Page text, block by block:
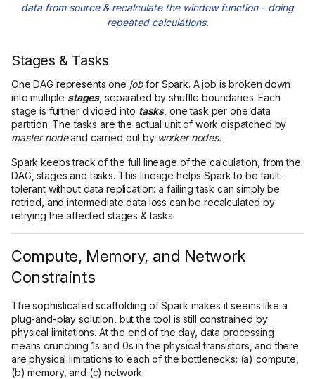
data from source & recalculate the window function - doing
repeated calculations.
Stages & Tasks
One DAG represents one jobfor Spark. A job is broken down
into multiple stages, separated by shuffle boundaries. Each
stage is further divided into tasks, one task per one data
partition. The tasks are the actual unit of work dispatched by
master nodeand carried out by worker nodes.
Spark keeps track of the full lineage of the calculation, from the
DAG, stages and tasks. This lineage helps Spark to be fault-
tolerant without data replication: a failing task can simply be
retried, and intermediate data loss can be recalculated by
retrying the affected stages & tasks.
Compute, Memory, and Network
Constraints
The sophisticated scaffolding of Spark makes it seems like a
plug-and-play solution, but the tool is still constrained by
physical limitations. At the end of the day, data processing
means crunching 1s and 0s in the physical transistors, and there
are physical limitations to each of the bottlenecks: (a) compute,
(b) memory, and (c) network.